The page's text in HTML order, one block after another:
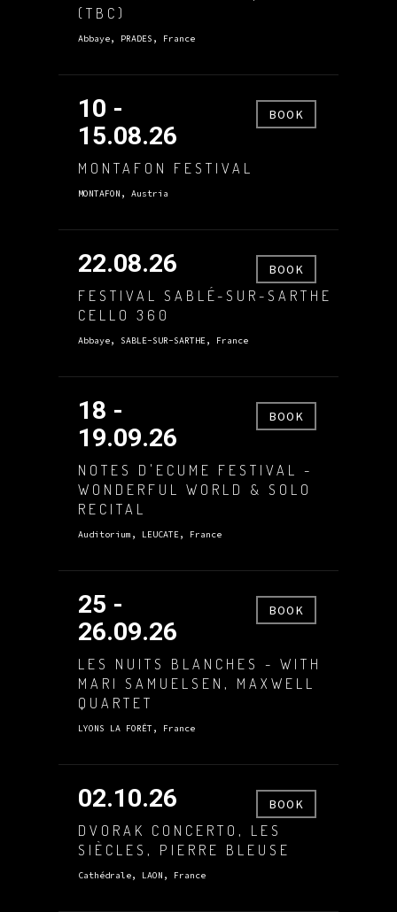
(TBC)
Abbaye, PRADES, France
10 -
15.08.26
MONTAFON FESTIVAL
MONTAFON, Austria
BOOK
22.08.26
FESTIVAL SABLÉ-SUR-SARTHE
CELLO 360
Abbaye, SABLE-SUR-SARTHE, France
BOOK
18 -
19.09.26
NOTES D'ECUME FESTIVAL -
WONDERFUL WORLD & SOLO
RECITAL
Auditorium, LEUCATE, France
BOOK
25 -
26.09.26
LES NUITS BLANCHES - WITH
MARI SAMUELSEN, MAXWELL
QUARTET
LYONS LA FORÊT, France
BOOK
02.10.26
DVORAK CONCERTO, LES
SIÈCLES, PIERRE BLEUSE
Cathédrale, LAON, France
BOOK